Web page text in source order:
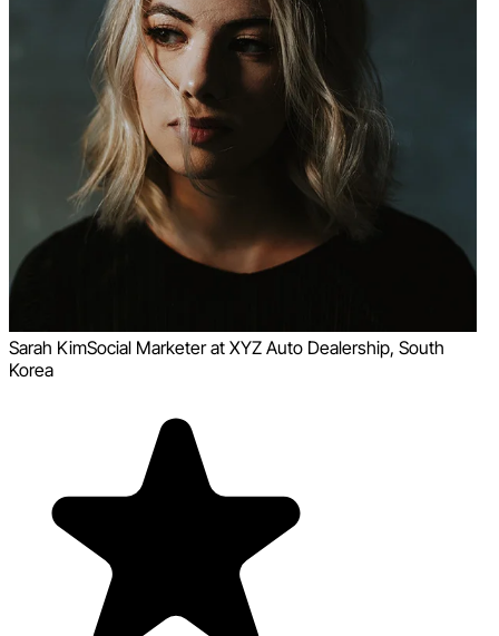
Sarah KimSocial Marketer at XYZ Auto Dealership, South
Korea